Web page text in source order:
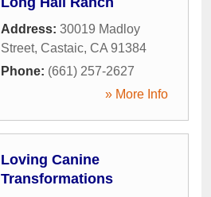
Address: 30019 Madloy
Street, Castaic, CA 91384
Phone: (661) 257-2627
» More Info
Loving Canine
Transformations